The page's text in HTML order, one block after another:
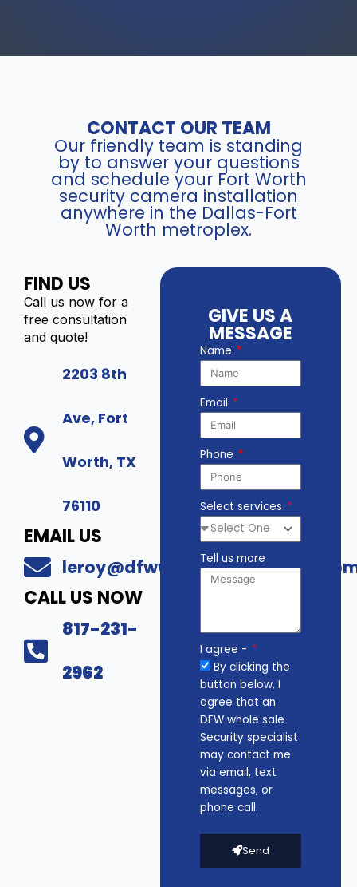
CONTACT OUR TEAM
Our friendly team is standing
by to answer your questions
and schedule your Fort Worth
security camera installation
anywhere in the Dallas-Fort
Worth metroplex.
FIND US
Call us now for a
free consultation
and quote!
2203 8th
Ave, Fort
Worth, TX
76110
EMAIL US
CALL US NOW
817-231-
2962
GIVE US A
MESSAGE
Name
Email
Phone
Select services
Tell us more
I agree -
By clicking the
button below, I
agree that an
DFW whole sale
Security specialist
may contact me
via email, text
messages, or
phone call.
Send